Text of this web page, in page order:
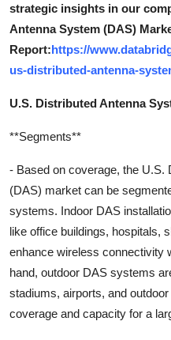
strategic insights in our
Antenna System (DAS)
Report:https://
us-distributed-antenna-
U.S. Distributed Antenna
**Segments**
- Based on coverage, the U.S.
(DAS) market can be
systems. Indoor DAS
like office buildings, hospitals,
enhance wireless connectivity
hand, outdoor DAS systems
stadiums, airports, and
coverage and capacity for a